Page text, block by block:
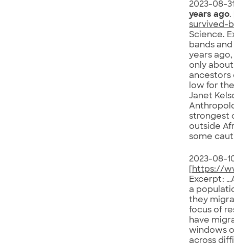
2023-08-
years ago. [
survived-
Science.
bands
years
only
ancestors
low for
Janet
strongest
outside
some
2023-08-
https://
Excerpt:
a
they
focus of
have
windows
across